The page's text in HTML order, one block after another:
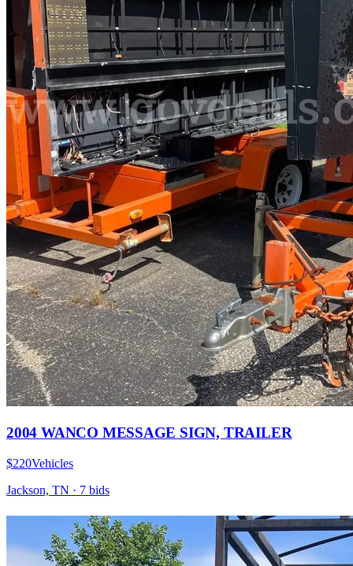
2004 WANCO MESSAGE SIGN, TRAILER
$220Vehicles
Jackson, TN · 7 bids